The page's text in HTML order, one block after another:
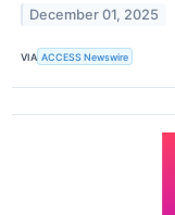
December 01, 2025
VIA ACCESS Newswire